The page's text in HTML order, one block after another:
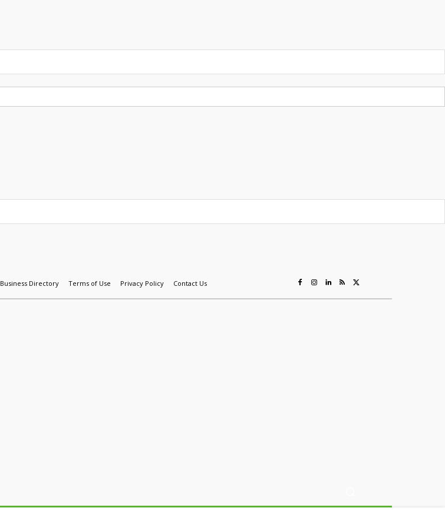
Business Directory Terms of Use Privacy Policy Contact Us